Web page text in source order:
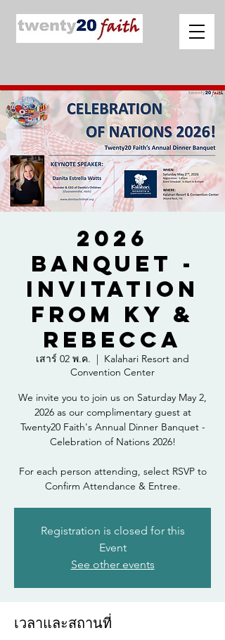
2026
Banquet -
Invitation
from Ky &
Rebecca
เสาร์ 02 พ.ค.
  |
Kalahari Resort and
Convention Center
We invite you to join us on Saturday May 2,
2026 as our complimentary guest at
Twenty20 Faith's Annual Dinner Banquet -
Celebration of Nations 2026!
For each person attending, select RSVP to
Confirm Attendance & Entree.
Registration is closed for this
Event
See other events
เวลาและสถานที่